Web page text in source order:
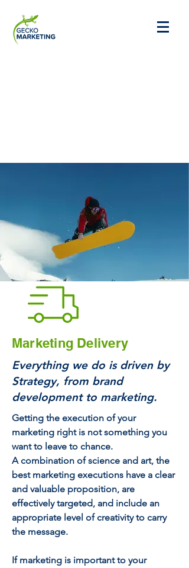
Marketing Delivery
Everything we do is driven by
Strategy, from brand
development to marketing.
Getting the execution of your
marketing right is not something you
want to leave to chance.
A combination of science and art, the
best marketing executions have a clear
and valuable proposition, are
effectively targeted, and include an
appropriate level of creativity to carry
the message.
If marketing is important to your